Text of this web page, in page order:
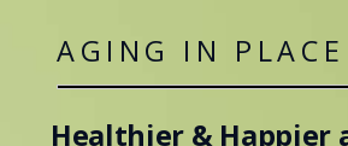
Healthier & Happier
AGING IN PLACE